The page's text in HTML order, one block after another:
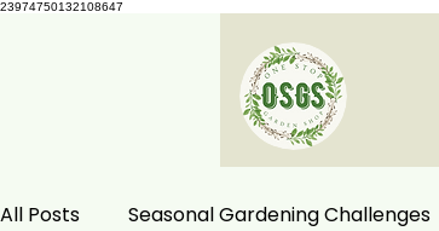
23974750132108647
All Posts Seasonal Gardening Challenges